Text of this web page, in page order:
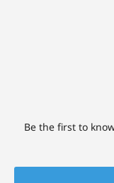
Be the first to